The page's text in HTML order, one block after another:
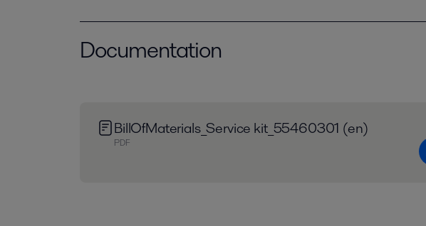
Documentation
BillOfMaterials_Service kit_55460301 (en)
PDF